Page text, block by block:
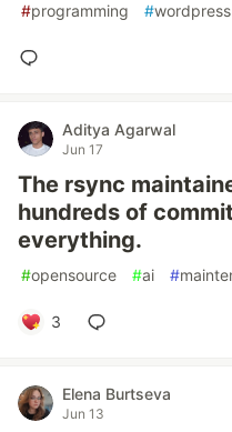
#programming #wordpress
Aditya Agarwal
Jun 17
The rsync
hundreds of
everything.
#opensource #ai #
3
Elena Burtseva
Jun 13